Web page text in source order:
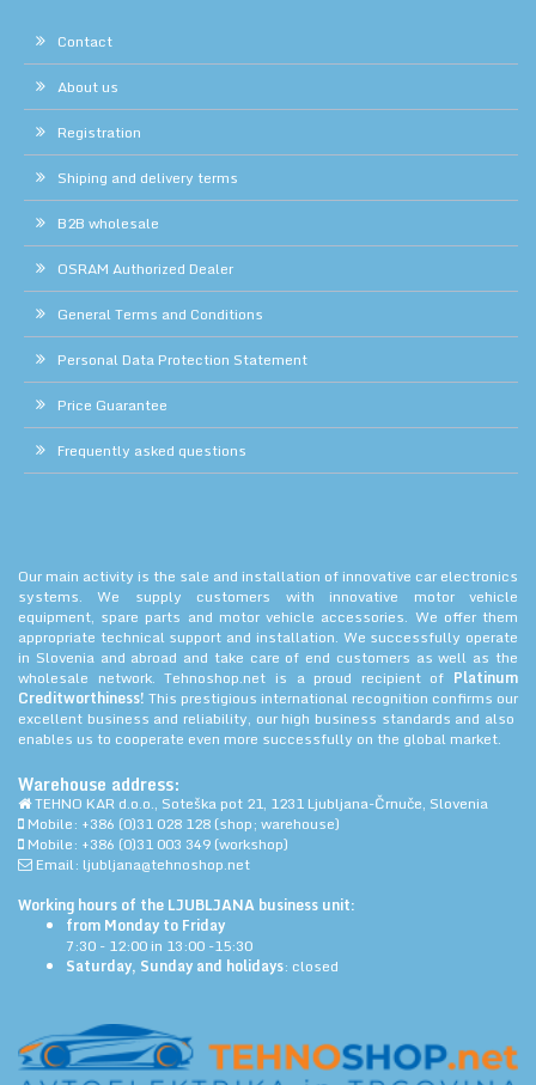
Contact
About us
Registration
Shiping and delivery terms
B2B wholesale
OSRAM Authorized Dealer
General Terms and Conditions
Personal Data Protection Statement
Price Guarantee
Frequently asked questions
Our main activity is the sale and installation of innovative car electronics
systems. We supply customers with innovative motor vehicle
equipment, spare parts and motor vehicle accessories. We offer them
appropriate technical support and installation. We successfully operate
in Slovenia and abroad and take care of end customers as well as the
wholesale network. Tehnoshop.net is a proud recipient of Platinum
Creditworthiness! This prestigious international recognition confirms our
excellent business and reliability, our high business standards and also
enables us to cooperate even more successfully on the global market.
Warehouse address:
TEHNO KAR d.o.o., Soteška pot 21, 1231 Ljubljana-Črnuče, Slovenia
Mobile: +386 (0)31 028 128 (shop; warehouse)
Mobile: +386 (0)31 003 349 (workshop)
Email: ljubljana@tehnoshop.net
Working hours of the LJUBLJANA business unit:
from Monday to Friday
7:30 - 12:00 in 13:00 -15:30
Saturday, Sunday and holidays: closed